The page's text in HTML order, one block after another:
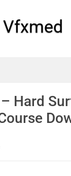
Vfxmed
Hard